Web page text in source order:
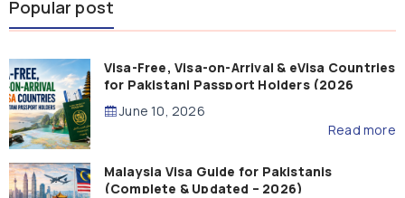
Popular post
Visa-Free, Visa-on-Arrival & eVisa Countries
for Pakistani Passport Holders (2026
Guide)
June 10, 2026
Read more
Malaysia Visa Guide for Pakistanis
(Complete & Updated – 2026)